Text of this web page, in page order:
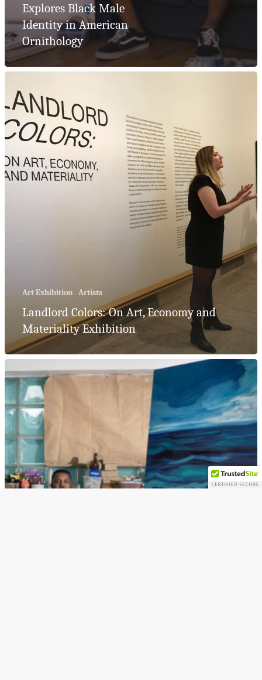
Explores Black Male
Identity in American
Ornithology
Art Exhibition Artists
Landlord Colors: On Art, Economy and
Materiality Exhibition
Corporate
Collections
Blog
Contact